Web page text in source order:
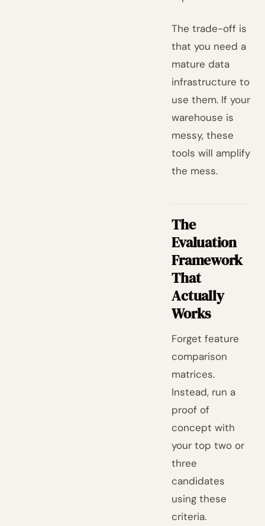
The trade-off is
that you need a
mature data
infrastructure to
use them. If your
warehouse is
messy, these
tools will amplify
the mess.
The
Evaluation
Framework
That
Actually
Works
Forget feature
comparison
matrices.
Instead, run a
proof of
concept with
your top two or
three
candidates
using these
criteria.